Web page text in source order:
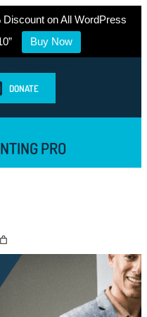
on All WordPress
Buy Now
DONATE
PRO